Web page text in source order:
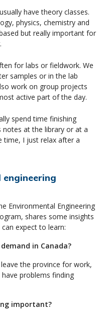
have theory classes.
physics, chemistry and
but really important for
for labs or fieldwork. We
samples or in the lab
work on group projects
active part of the day.
spend time finishing
notes at the library or at a
time, I just relax after a
Environmental Engineering
shares some insights
expect to learn:
in Canada?
the province for work,
problems finding
important?